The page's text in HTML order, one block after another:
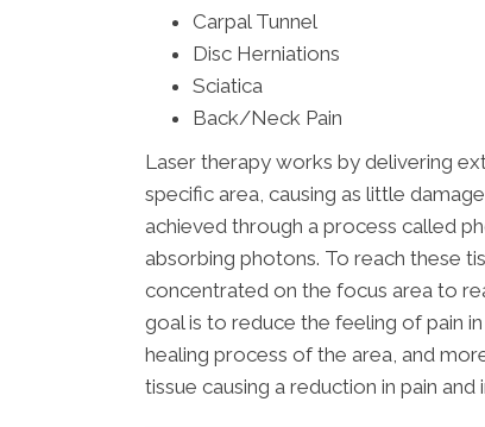
Carpal Tunnel
Disc Herniations
Sciatica
Back/Neck Pain
Laser therapy works by delivering
specific area, causing as little
achieved through a process called
absorbing photons. To reach these
concentrated on the focus area to
goal is to reduce the feeling of pain
healing process of the area, and
tissue causing a reduction in pain and